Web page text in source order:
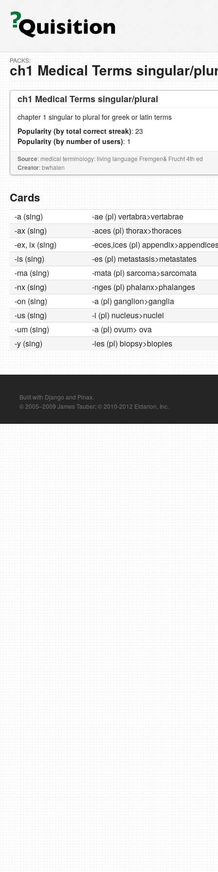
PACKS:
ch1 Medical Terms singular/
ch1 Medical Terms singular/plural
chapter 1 singular to plural for greek or latin terms
Popularity (by total correct streak): 23
Popularity (by number of users): 1
Source: medical terminology: living language Fremgen& Frucht 4th ed
Creator: bwhalen
Cards
-a (sing)
-ae (pl) vertabra>vertabrae
-ax (sing)
-aces (pl) thorax>thoraces
-ex, ix (sing)
-eces,ices (pl)
-is (sing)
-es (pl) metastasis>metastates
-ma (sing)
-mata (pl) sarcoma>sarcomata
-nx (sing)
-nges (pl) phalanx>phalanges
-on (sing)
-a (pl) ganglion>ganglia
-us (sing)
-i (pl) nucleus>nuclei
-um (sing)
-a (pl) ovum> ova
-y (sing)
-ies (pl) biopsy>biopies
Built with Django and Pinax.
© 2005–2009 James Tauber; © 2010-2012 Eldarion, Inc.